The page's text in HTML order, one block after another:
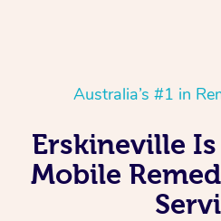
Australia’s #1 in
Erskineville
Mobile